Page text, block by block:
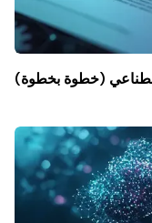
(خطوة بخطوة)